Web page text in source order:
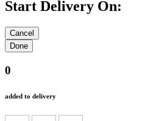
Start Delivery On:
0
added to delivery